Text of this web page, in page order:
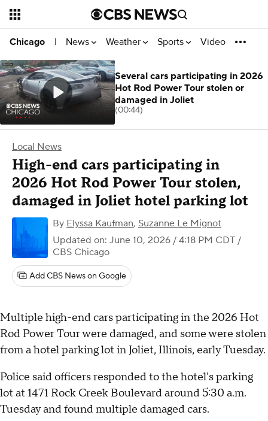
Chicago | News Weather Sports Video
Local News
High-end cars participating in
2026 Hot Rod Power Tour stolen,
damaged in Joliet hotel parking lot
By Elyssa Kaufman, Suzanne Le Mignot
Updated on: June 10, 2026 / 4:18 PM CDT /
CBS Chicago
Add CBS News on Google
Multiple high-end cars participating in the 2026 Hot
Rod Power Tour were damaged, and some were stolen
from a hotel parking lot in Joliet, Illinois, early Tuesday.
Police said officers responded to the hotel's parking
lot at 1471 Rock Creek Boulevard around 5:30 a.m.
Tuesday and found multiple damaged cars.
Several cars participating in 2026
Hot Rod Power Tour stolen or
damaged in Joliet
(00:44)